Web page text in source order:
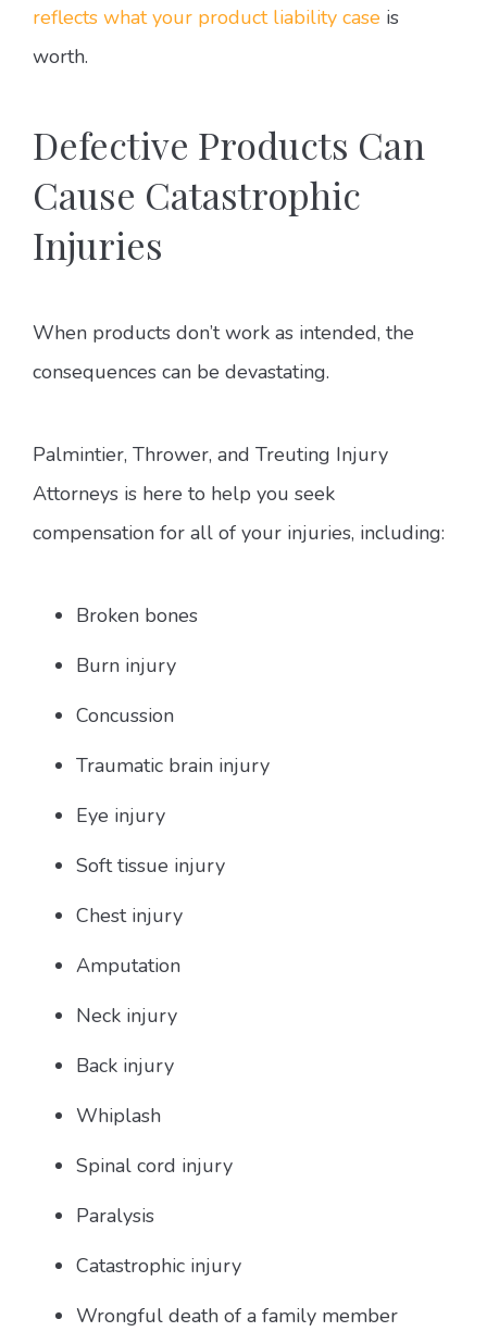
reflects what your product liability case is
worth.
Defective Products Can
Cause Catastrophic
Injuries
When products don’t work as intended, the
consequences can be devastating.
Palmintier, Thrower, and Treuting Injury
Attorneys is here to help you seek
compensation for all of your injuries, including:
Broken bones
Burn injury
Concussion
Traumatic brain injury
Eye injury
Soft tissue injury
Chest injury
Amputation
Neck injury
Back injury
Whiplash
Spinal cord injury
Paralysis
Catastrophic injury
Wrongful death of a family member